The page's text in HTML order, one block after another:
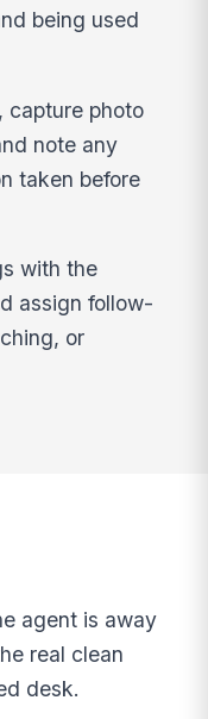
being used
capture photo
note any
taken before
with the
assign follow-
or
agent is away
real clean
desk.